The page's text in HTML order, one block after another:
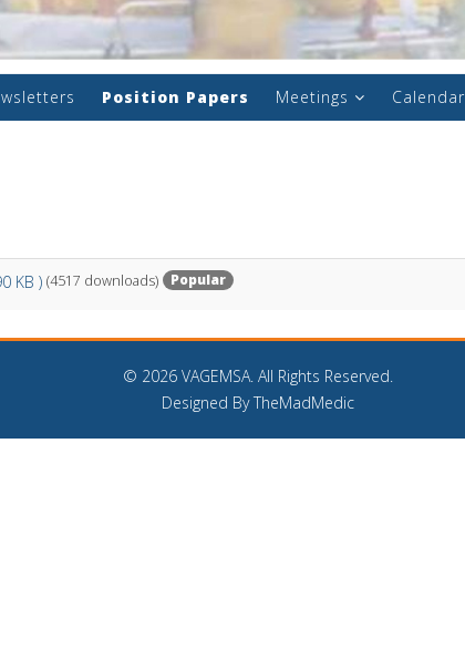
Position Papers Meetings Calendar
KB ) (4517 downloads) Popular
© 2026 VAGEMSA. All Rights Reserved.
Designed By TheMadMedic